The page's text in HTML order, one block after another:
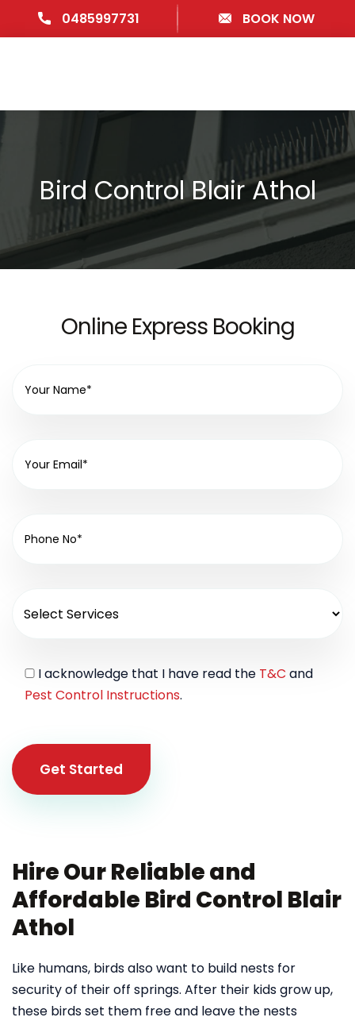
0485997731 BOOK NOW
Bird Control Blair Athol
Online Express Booking
I acknowledge that I have read the T&C and
Pest Control Instructions.
Get Started
Hire Our Reliable and
Affordable Bird Control Blair
Athol
Like humans, birds also want to build nests for
security of their off springs. After their kids grow up,
these birds set them free and leave the nests